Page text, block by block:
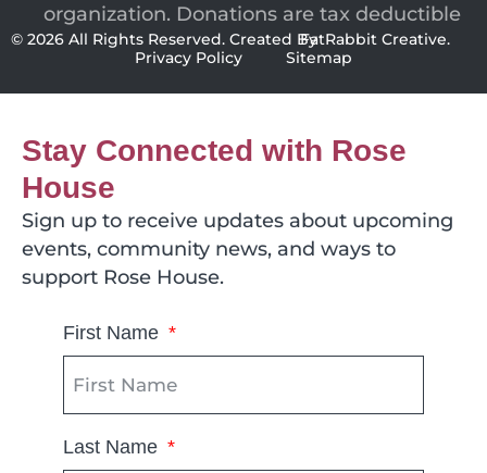
organization. Donations are tax deductible
© 2026 All Rights Reserved. Created ByFatRabbit Creative.
Privacy Policy
Sitemap
Stay Connected with Rose
House
Sign up to receive updates about upcoming
events, community news, and ways to
support Rose House.
First Name
Last Name